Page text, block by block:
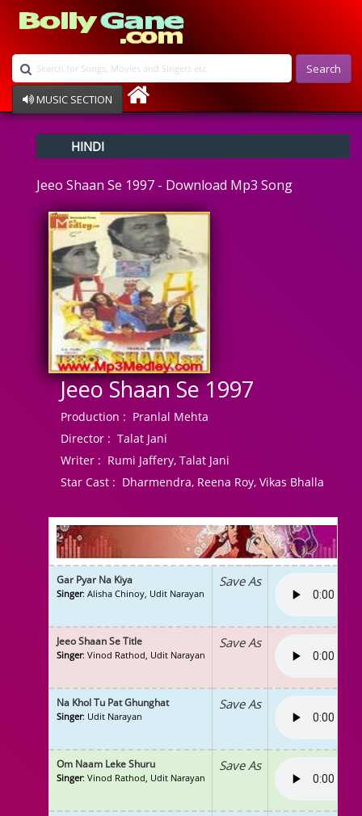
Search
MUSIC SECTION
Devotional
Ghazals
Instrumental
Raksha Bandhan
Album Song
HINDI
Jeeo Shaan Se 1997 - Download Mp3 Song
Jeeo Shaan Se 1997
Production : Pranlal Mehta
Director : Talat Jani
Writer : Rumi Jaffery, Talat Jani
Star Cast : Dharmendra, Reena Roy, Vikas Bhalla
Gar Pyar Na Kiya
Singer: Alisha Chinoy, Udit Narayan
Save As
Jeeo Shaan Se Title
Singer: Vinod Rathod, Udit Narayan
Save As
Na Khol Tu Pat Ghunghat
Singer: Udit Narayan
Save As
Om Naam Leke Shuru
Singer: Vinod Rathod, Udit Narayan
Save As